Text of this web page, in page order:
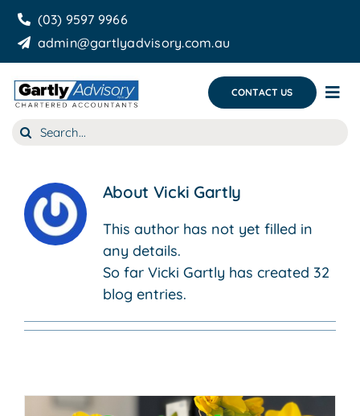
Skip
content
(03) 9597 9966
admin@gartlyadvisory.com.au
CONTACT US
About Us
Business Growth & you
Search
About Vicki Gartly
This author has not yet filled in
any details.
So far Vicki Gartly has created 32
blog entries.